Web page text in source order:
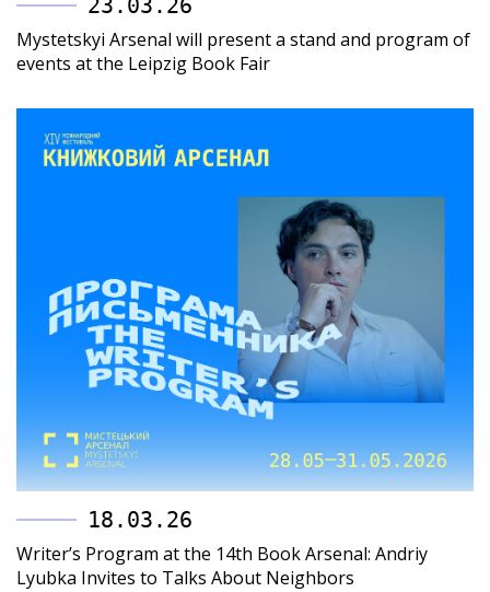
23.03.26
Mystetskyi Arsenal will present a stand and program of
events at the Leipzig Book Fair
18.03.26
Writer’s Program at the 14th Book Arsenal: Andriy
Lyubka Invites to Talks About Neighbors